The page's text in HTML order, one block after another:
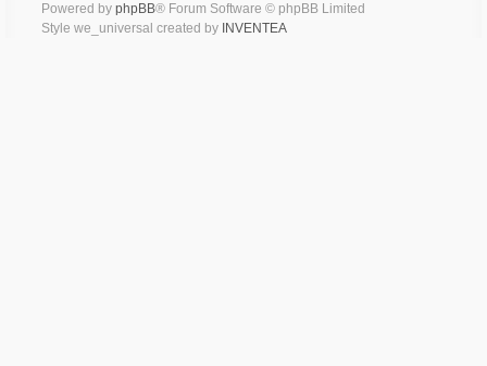
Powered by phpBB® Forum Software © phpBB Limited
Style we_universal created by INVENTEA